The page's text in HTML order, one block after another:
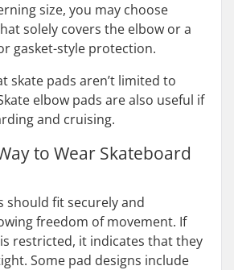
size, you may choose
solely covers the elbow or a
gasket-style protection.
skate pads aren’t limited to
elbow pads are also useful if
and cruising.
to Wear Skateboard
should fit securely and
freedom of movement. If
restricted, it indicates that they
Some pad designs include